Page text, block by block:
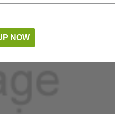
NOW